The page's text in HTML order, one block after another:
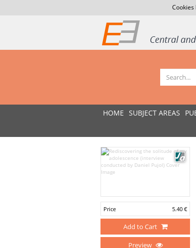
HOME SUBJECT AREAS
Price 5.40 €
Add to Cart
Preview